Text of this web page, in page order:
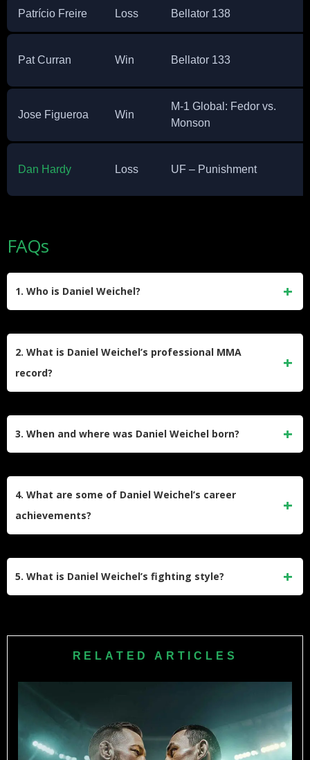
Patrício Freire Loss Bellator 138
Pat Curran Win Bellator 133
Jose Figueroa Win
M-1 Global: Fedor vs.
Monson
Dan Hardy Loss UF – Punishment
FAQs
1. Who is Daniel Weichel?
MMA. He also fought in organizations like M-1 Global and
2. What is Daniel Weichel’s professional MMA
record?
3. When and where was Daniel Weichel born?
4. What are some of Daniel Weichel’s career
achievements?
5. What is Daniel Weichel’s fighting style?
RELATED ARTICLES